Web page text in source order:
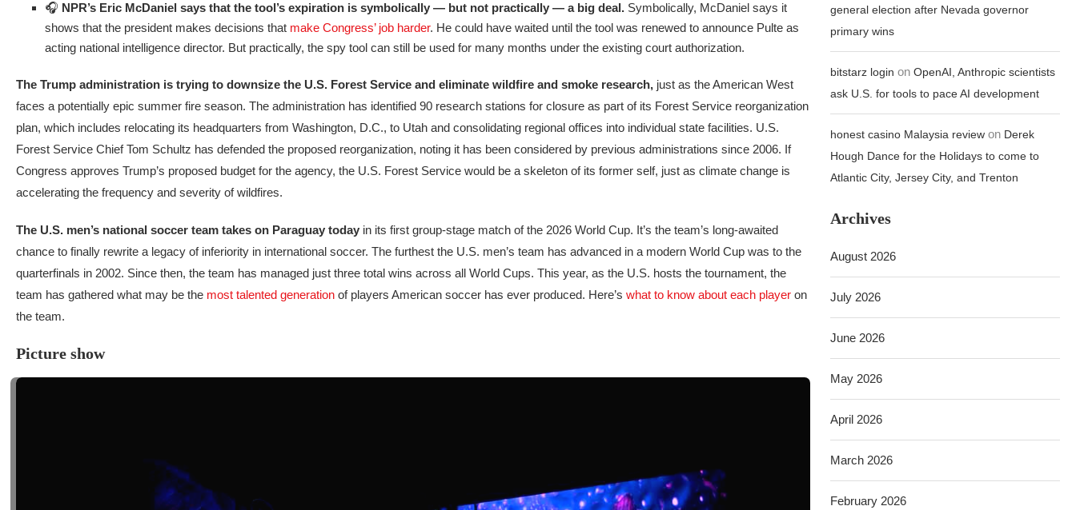
🎧 NPR’s Eric McDaniel says that the tool’s expiration is symbolically — but not practically — a big deal. Symbolically, McDaniel says it
shows that the president makes decisions that make Congress’ job harder. He could have waited until the tool was renewed to announce Pulte as
acting national intelligence director. But practically, the spy tool can still be used for many months under the existing court authorization.
The Trump administration is trying to downsize the U.S. Forest Service and eliminate wildfire and smoke research, just as the American West
faces a potentially epic summer fire season. The administration has identified 90 research stations for closure as part of its Forest Service reorganization
plan, which includes relocating its headquarters from Washington, D.C., to Utah and consolidating regional offices into individual state facilities. U.S.
Forest Service Chief Tom Schultz has defended the proposed reorganization, noting it has been considered by previous administrations since 2006. If
Congress approves Trump’s proposed budget for the agency, the U.S. Forest Service would be a skeleton of its former self, just as climate change is
accelerating the frequency and severity of wildfires.
The U.S. men’s national soccer team takes on Paraguay today in its first group-stage match of the 2026 World Cup. It’s the team’s long-awaited
chance to finally rewrite a legacy of inferiority in international soccer. The furthest the U.S. men’s team has advanced in a modern World Cup was to the
quarterfinals in 2002. Since then, the team has managed just three total wins across all World Cups. This year, as the U.S. hosts the tournament, the
team has gathered what may be the most talented generation of players American soccer has ever produced. Here’s what to know about each player on
the team.
Picture show
general election after Nevada governor
primary wins
bitstarz login onOpenAI, Anthropic scientists
ask U.S. for tools to pace AI development
honest casino Malaysia review on Derek
Hough Dance for the Holidays to come to
Atlantic City, Jersey City, and Trenton
Archives
August 2026
July 2026
June 2026
May 2026
April 2026
March 2026
February 2026